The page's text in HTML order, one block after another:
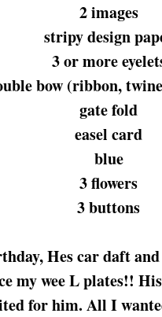
2 images
stripy design
3 or more
bow (ribbon,
gate fold
easel card
blue
3 flowers
3 buttons
Hes car daft
my wee L plates!!
for him. All I